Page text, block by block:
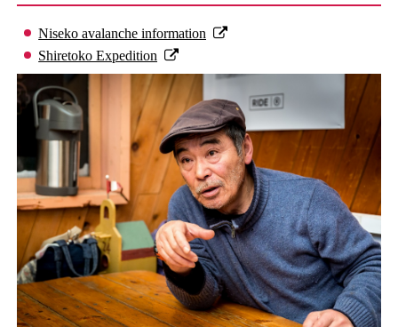
Niseko avalanche information
Shiretoko Expedition